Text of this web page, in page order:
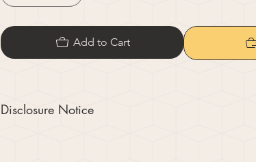
Add to Cart
Disclosure Notice